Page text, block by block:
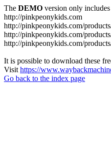
The DEMO version only includes
http://pinkpeonykids.com
http://pinkpeonykids.com/
http://pinkpeonykids.com/
http://pinkpeonykids.com/
It is possible to download these
Visit https://
Go back to the index page